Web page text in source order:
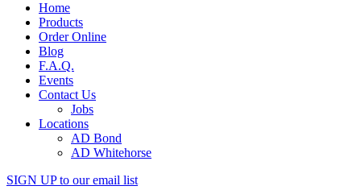
Home
Products
Order Online
Blog
F.A.Q.
Events
Contact Us
Jobs
Locations
AD Bond
AD Whitehorse
SIGN UPto our email list